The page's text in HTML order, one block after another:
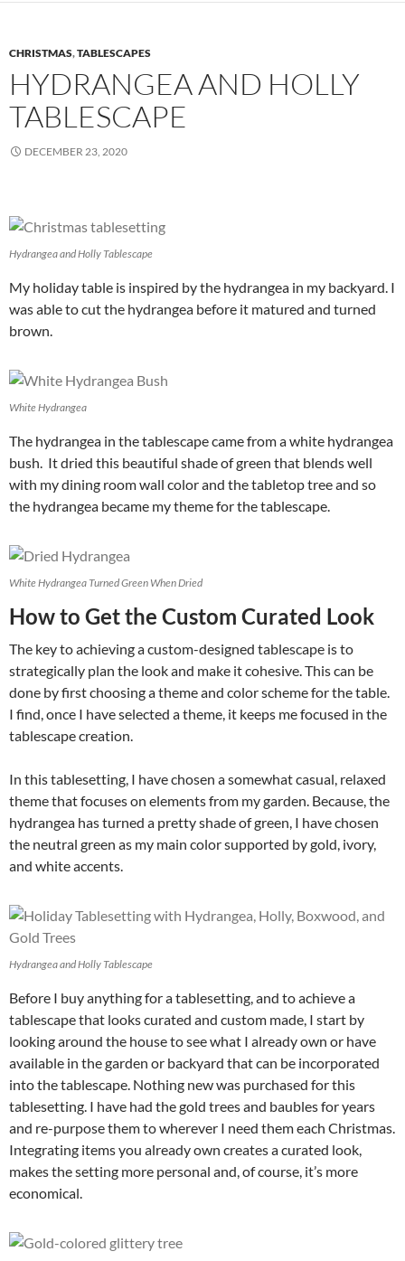
CHRISTMAS,TABLESCAPES
HYDRANGEA AND HOLLY
TABLESCAPE
DECEMBER 23, 2020
Hydrangea and Holly Tablescape
My holiday table is inspired by the hydrangea in my backyard. I
was able to cut the hydrangea before it matured and turned
brown.
White Hydrangea
The hydrangea in the tablescape came from a white hydrangea
bush. It dried this beautiful shade of green that blends well
with my dining room wall color and the tabletop tree and so
the hydrangea became my theme for the tablescape.
White Hydrangea Turned Green When Dried
How to Get the Custom Curated Look
The key to achieving a custom-designed tablescape is to
strategically plan the look and make it cohesive. This can be
done by first choosing a theme and color scheme for the table.
I find, once I have selected a theme, it keeps me focused in the
tablescape creation.
In this tablesetting, I have chosen a somewhat casual, relaxed
theme that focuses on elements from my garden. Because, the
hydrangea has turned a pretty shade of green, I have chosen
the neutral green as my main color supported by gold, ivory,
and white accents.
Hydrangea and Holly Tablescape
Before I buy anything for a tablesetting, and to achieve a
tablescape that looks curated and custom made, I start by
looking around the house to see what I already own or have
available in the garden or backyard that can be incorporated
into the tablescape. Nothing new was purchased for this
tablesetting. I have had the gold trees and baubles for years
and re-purpose them to wherever I need them each Christmas.
Integrating items you already own creates a curated look,
makes the setting more personal and, of course, it’s more
economical.